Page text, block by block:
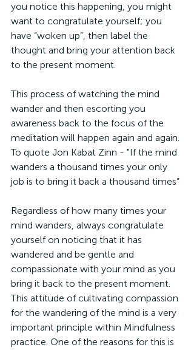
you notice this happening, you might
want to congratulate yourself; you
have “woken up”, then label the
thought and bring your attention back
to the present moment.
This process of watching the mind
wander and then escorting you
awareness back to the focus of the
meditation will happen again and again.
To quote Jon Kabat Zinn - "If the mind
wanders a thousand times your only
job is to bring it back a thousand times”
Regardless of how many times your
mind wanders, always congratulate
yourself on noticing that it has
wandered and be gentle and
compassionate with your mind as you
bring it back to the present moment.
This attitude of cultivating compassion
for the wandering of the mind is a very
important principle within Mindfulness
practice. One of the reasons for this is